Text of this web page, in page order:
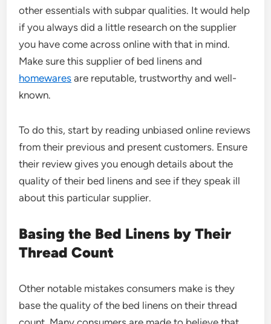
other essentials with subpar qualities. It would help
if you always did a little research on the supplier
you have come across online with that in mind.
Make sure this supplier of bed linens and
homewares are reputable, trustworthy and well-
known.
To do this, start by reading unbiased online reviews
from their previous and present customers. Ensure
their review gives you enough details about the
quality of their bed linens and see if they speak ill
about this particular supplier.
Basing the Bed Linens by Their
Thread Count
Other notable mistakes consumers make is they
base the quality of the bed linens on their thread